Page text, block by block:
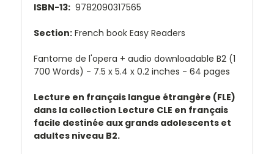
ISBN-13: 9782090317565
Section: French book Easy Readers
Fantome de l'opera + audio downloadable B2 (1
700 Words) - 7.5 x 5.4 x 0.2 inches - 64 pages
Lecture en français langue étrangère (FLE)
dans la collection Lecture CLE en français
facile destinée aux grands adolescents et
adultes niveau B2.